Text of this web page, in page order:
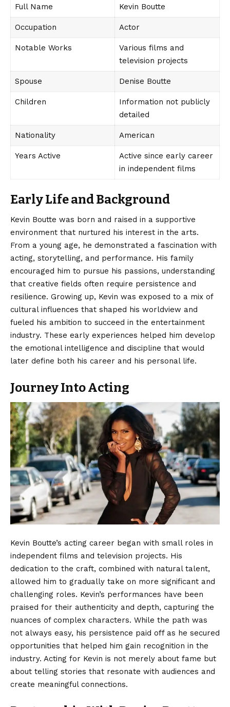
Full Name Kevin Boutte
Occupation Actor
Notable Works
Various films and
television projects
Spouse Denise Boutte
Children
Information not publicly
detailed
Nationality American
Years Active
Active since early career
in independent films
Early Life and Background
Kevin Boutte was born and raised in a supportive
environment that nurtured his interest in the arts.
From a young age, he demonstrated a fascination with
acting, storytelling, and performance. His family
encouraged him to pursue his passions, understanding
that creative fields often require persistence and
resilience. Growing up, Kevin was exposed to a mix of
cultural influences that shaped his worldview and
fueled his ambition to succeed in the entertainment
industry. These early experiences helped him develop
the emotional intelligence and discipline that would
later define both his career and his personal life.
Journey Into Acting
Kevin Boutte’s acting career began with small roles in
independent films and television projects. His
dedication to the craft, combined with natural talent,
allowed him to gradually take on more significant and
challenging roles. Kevin’s performances have been
praised for their authenticity and depth, capturing the
nuances of complex characters. While the path was
not always easy, his persistence paid off as he secured
opportunities that helped him gain recognition in the
industry. Acting for Kevin is not merely about fame but
about telling stories that resonate with audiences and
create meaningful connections.